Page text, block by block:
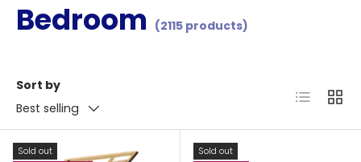
Bedroom (2115 products)
Sort by
Best selling
List Grid
Sold out
Sold out